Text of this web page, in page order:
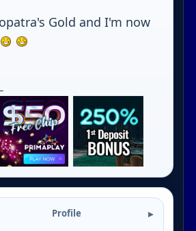
Gold and I'm now
Profile